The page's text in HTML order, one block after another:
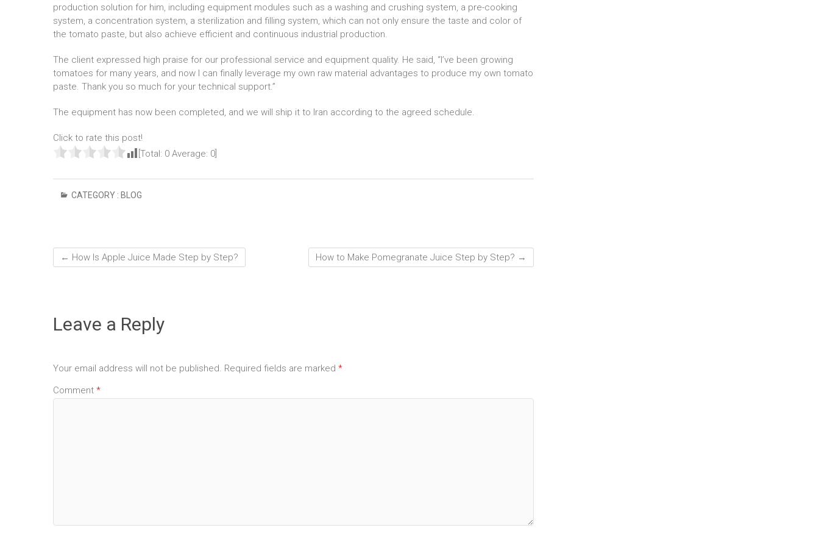
production solution for him, including equipment modules such as a washing and crushing system, a pre-cooking
system, a concentration system, a sterilization and filling system, which can not only ensure the taste and color of
the tomato paste, but also achieve efficient and continuous industrial production.
The client expressed high praise for our professional service and equipment quality. He said, “I’ve been growing
tomatoes for many years, and now I can finally leverage my own raw material advantages to produce my own tomato
paste. Thank you so much for your technical support.”
The equipment has now been completed, and we will ship it to Iran according to the agreed schedule.
Click to rate this post!
[Total: 0 Average: 0
CATEGORY : BLOG
← How Is Apple Juice Made Step by Step? How to Make Pomegranate Juice Step by Step? →
Leave a Reply
Your email address will not be published. Required fields are marked *
Comment *